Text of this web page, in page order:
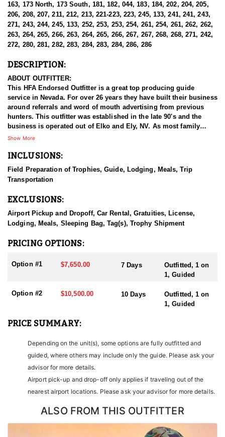
163, 173 North, 173 South, 181, 182, 044, 183, 184, 202, 204, 205,
206, 208, 207, 211, 212, 213, 221-223, 223, 245, 133, 241, 241, 243,
271, 243, 244, 245, 133, 252, 253, 253, 254, 261, 254, 261, 262, 262,
263, 264, 265, 266, 263, 264, 265, 266, 267, 267, 268, 268, 271, 242,
272, 280, 281, 282, 283, 284, 283, 284, 286, 286
DESCRIPTION:
ABOUT OUTFITTER:
This HFA Endorsed Outfitter is a great top producing guide
service in Nevada. For over 26 years they have built their business
around referrals and word of mouth advertising from previous
hunters. This outfitter was established in the late 90's and the
business is operated out of Elko and Ely, NV. As most family
businesses have been built, they started small with only a few
biggest, full time outfitting business in NV. Even with
offer that small business atmosphere and attitude for all clients,
and it has worked out well as they continue to host repeat clients
outdoor experience for each and every hunter and hopefully
sending them home with the trophy of a lifetime!
Nevada is home to some of the finest Desert Bighorn Sheep
across all species, consistently maintaining an impressive 95–
100% success rate. Their experienced guides dedicate countless
hours to scouting for top-end bucks, bulls, and rams, ensuring
each client has the best possible opportunity to harvest a true
trophy.
not only to Public and BLM lands but also to designated Forest
others by greatly expanding the terrain available for hunting.
When it comes to Desert Bighorn Sheep specifically, this outfitter
day and 10-day options tailored to your schedule and goals.
Nevada leads the nation in non-resident Desert Sheep tag
also the only state where hunters can apply for all three North
American sheep species in the same year.
Show More
INCLUSIONS:
Field Preparation of Trophies, Guide, Lodging, Meals, Trip
Transportation
EXCLUSIONS:
Airport Pickup and Dropoff, Car Rental, Gratuities, License,
Lodging, Meals, Sleeping Bag, Tag(s), Trophy Shipment
PRICING OPTIONS:
Option #1 $7,650.00 7 Days
Outfitted, 1 on
1, Guided
Option #2 $10,500.00 10 Days
Outfitted, 1 on
1, Guided
PRICE SUMMARY:
Depending on the unit(s), some options are fully outfitted and
guided, where others may include only the guide. Please ask your
advisor for more details.
Airport pick-up and drop-off only applies if traveling out of the
nearest airport locations. Please ask your advisor for more details.
ALSO FROM THIS OUTFITTER